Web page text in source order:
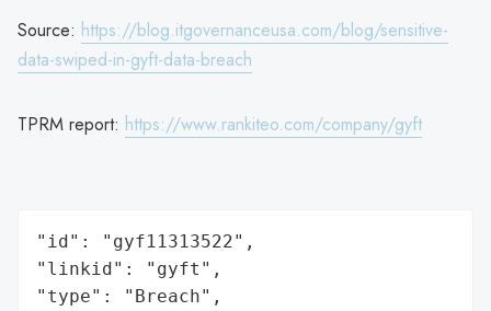
Source: https://blog.itgovernanceusa.com/blog/sensitive-
data-swiped-in-gyft-data-breach
TPRM report: https://www.rankiteo.com/company/gyft
"id": "gyf11313522",
"linkid": "gyft",
"type": "Breach",